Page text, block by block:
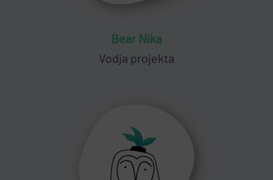
Bear Nika
Vodja projekta